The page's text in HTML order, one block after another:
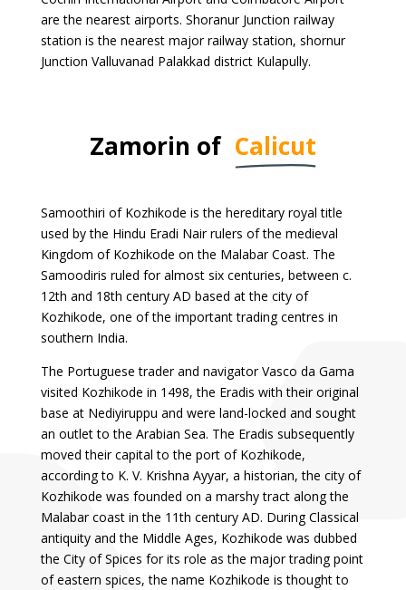
are the nearest airports. Shoranur Junction railway
station is the nearest major railway station, shornur
Junction Valluvanad Palakkad district Kulapully.
Zamorin of Calicut
Samoothiri of Kozhikode is the hereditary royal title
used by the Hindu Eradi Nair rulers of the medieval
Kingdom of Kozhikode on the Malabar Coast. The
Samoodiris ruled for almost six centuries, between c.
12th and 18th century AD based at the city of
Kozhikode, one of the important trading centres in
southern India.
The Portuguese trader and navigator Vasco da Gama
visited Kozhikode in 1498, the Eradis with their original
base at Nediyiruppu and were land-locked and sought
an outlet to the Arabian Sea. The Eradis subsequently
moved their capital to the port of Kozhikode,
according to K. V. Krishna Ayyar, a historian, the city of
Kozhikode was founded on a marshy tract along the
Malabar coast in the 11th century AD. During Classical
antiquity and the Middle Ages, Kozhikode was dubbed
the City of Spices for its role as the major trading point
of eastern spices, the name Kozhikode is thought to